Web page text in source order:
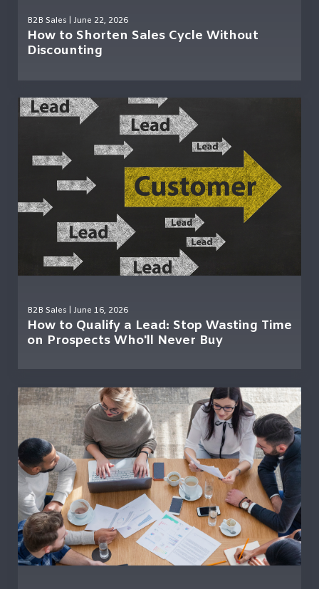
B2B Sales | June 22, 2026
How to Shorten Sales Cycle Without
Discounting
B2B Sales | June 16, 2026
How to Qualify a Lead: Stop Wasting Time
on Prospects Who'll Never Buy